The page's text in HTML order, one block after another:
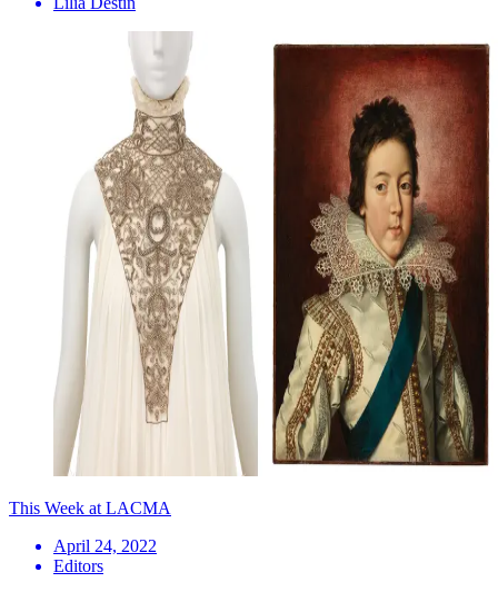
This Week at LACMA
April 24, 2022
Editors